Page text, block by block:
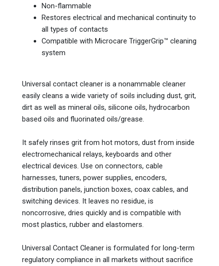
Non-flammable
Restores electrical and mechanical continuity to
all types of contacts
Compatible with Microcare TriggerGrip™ cleaning
system
Universal contact cleaner is a nonammable cleaner
easily cleans a wide variety of soils including dust, grit,
dirt as well as mineral oils, silicone oils, hydrocarbon
based oils and fluorinated oils/grease.
It safely rinses grit from hot motors, dust from inside
electromechanical relays, keyboards and other
electrical devices. Use on connectors, cable
harnesses, tuners, power supplies, encoders,
distribution panels, junction boxes, coax cables, and
switching devices. It leaves no residue, is
noncorrosive, dries quickly and is compatible with
most plastics, rubber and elastomers.
Universal Contact Cleaner is formulated for long-term
regulatory compliance in all markets without sacrifice